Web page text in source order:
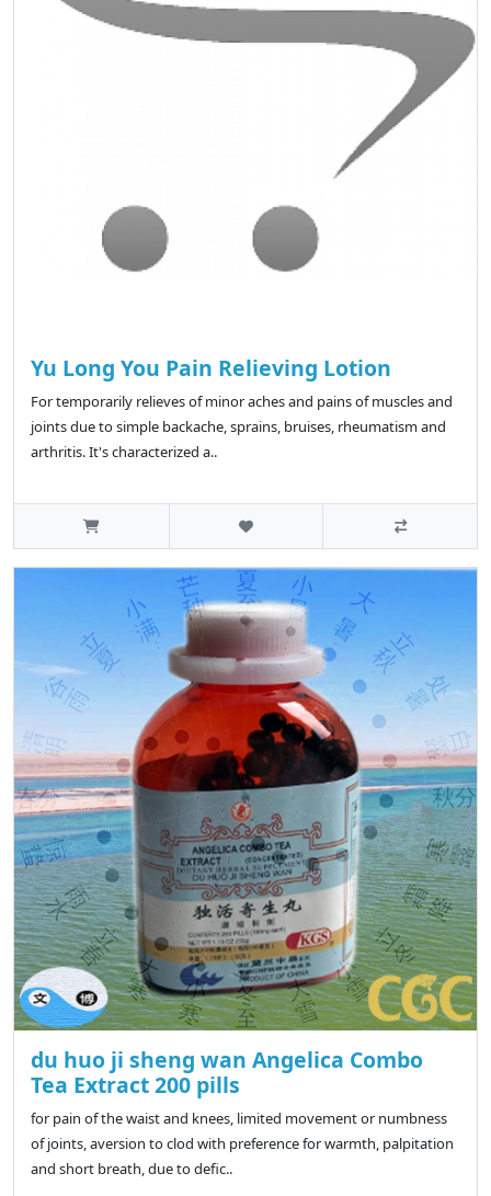
Yu Long You Pain Relieving Lotion
For temporarily relieves of minor aches and pains of muscles and
joints due to simple backache, sprains, bruises, rheumatism and
arthritis. It's characterized a..
du huo ji sheng wan Angelica Combo
Tea Extract 200 pills
for pain of the waist and knees, limited movement or numbness
of joints, aversion to clod with preference for warmth, palpitation
and short breath, due to defic..